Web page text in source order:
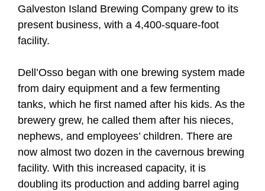
Galveston Island Brewing Company grew to its
present business, with a 4,400-square-foot
facility.
Dell’Osso began with one brewing system made
from dairy equipment and a few fermenting
tanks, which he first named after his kids. As the
brewery grew, he called them after his nieces,
nephews, and employees’ children. There are
now almost two dozen in the cavernous brewing
facility. With this increased capacity, it is
doubling its production and adding barrel aging